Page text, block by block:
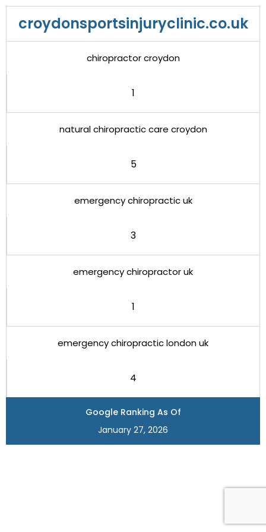
croydonsportsinjuryclinic.co.uk
chiropractor croydon
1
natural chiropractic care croydon
5
emergency chiropractic uk
3
emergency chiropractor uk
1
emergency chiropractic london uk
4
Google Ranking As Of
January 27, 2026